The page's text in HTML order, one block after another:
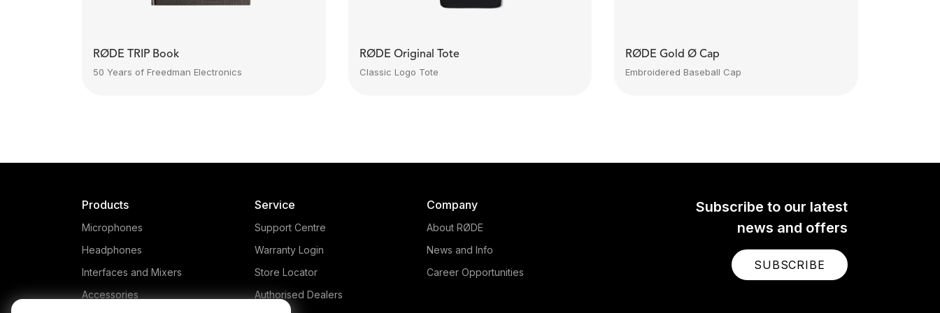
RØDE TRIP Book
50 Years of Freedman Electronics
RØDE Original Tote
Classic Logo Tote
RØDE Gold Ø Cap
Embroidered Baseball Cap
Subscribe to our latest
news and offers
SUBSCRIBE
Products
Microphones
Headphones
Interfaces and Mixers
Accessories
Service
Support Centre
Warranty Login
Store Locator
Authorised Dealers
Company
About RØDE
News and Info
Career Opportunities